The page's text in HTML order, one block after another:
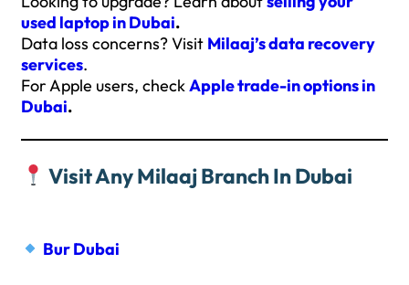
used laptop in Dubai.
Data loss concerns? Visit Milaaj’s data recovery
services.
For Apple users, checkApple trade-in options in
Dubai.
Visit Any Milaaj Branch In Dubai
Bur Dubai